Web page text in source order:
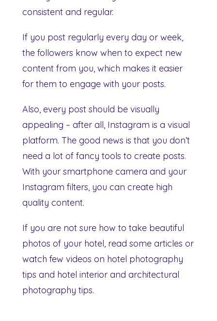
consistent and regular.
If you post regularly every day or week,
the followers know when to expect new
content from you, which makes it easier
for them to engage with your posts.
Also, every post should be visually
appealing – after all, Instagram is a visual
platform. The good news is that you don’t
need a lot of fancy tools to create posts.
With your smartphone camera and your
Instagram filters, you can create high
quality content.
If you are not sure how to take beautiful
photos of your hotel, read some articles or
watch few videos on hotel photography
tips and hotel interior and architectural
photography tips.